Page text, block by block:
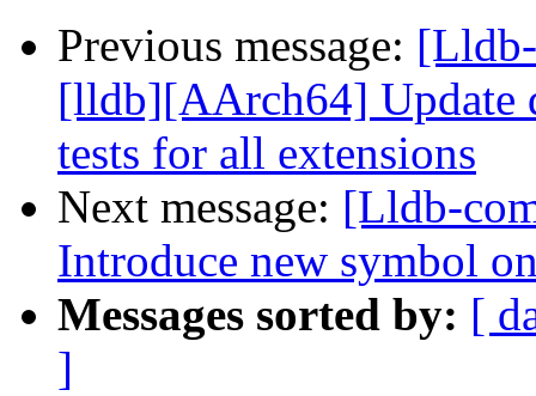
Previous message:
[lldb][AArch64] Update
tests for all extensions
Next message: [Lldb-
Introduce new symbol
Messages sorted by: [
]